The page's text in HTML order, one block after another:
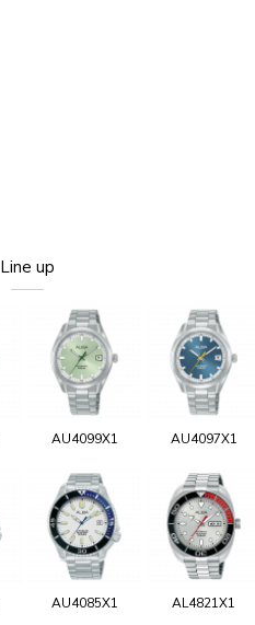
Line up
AU4099X1 AU4097X1
AU4085X1 AL4821X1